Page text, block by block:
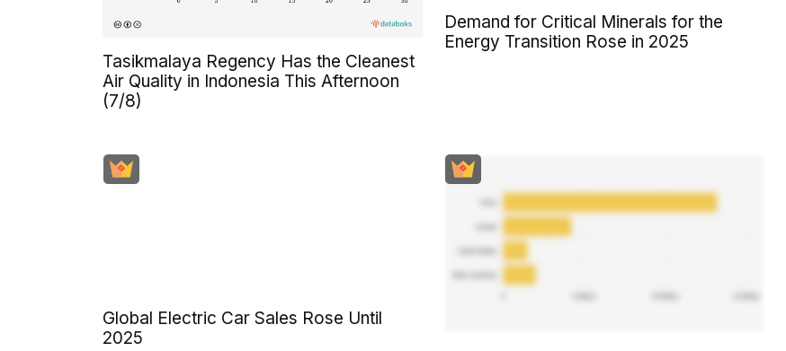
Tasikmalaya Regency Has the Cleanest
Air Quality in Indonesia This Afternoon
(7/8)
Demand for Critical Minerals for the
Energy Transition Rose in 2025
Global Electric Car Sales Rose Until
2025